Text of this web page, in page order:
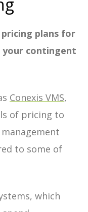
pricing plans for
contingent
Conexis VMS,
of pricing to
to some of
which